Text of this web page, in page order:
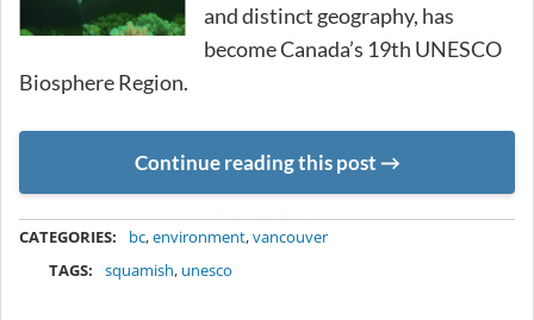
and distinct geography, has
become Canada’s 19th UNESCO
Biosphere Region.
Continue reading this post
CATEGORIES: bc,environment,vancouver
TAGS:
squamish, unesco